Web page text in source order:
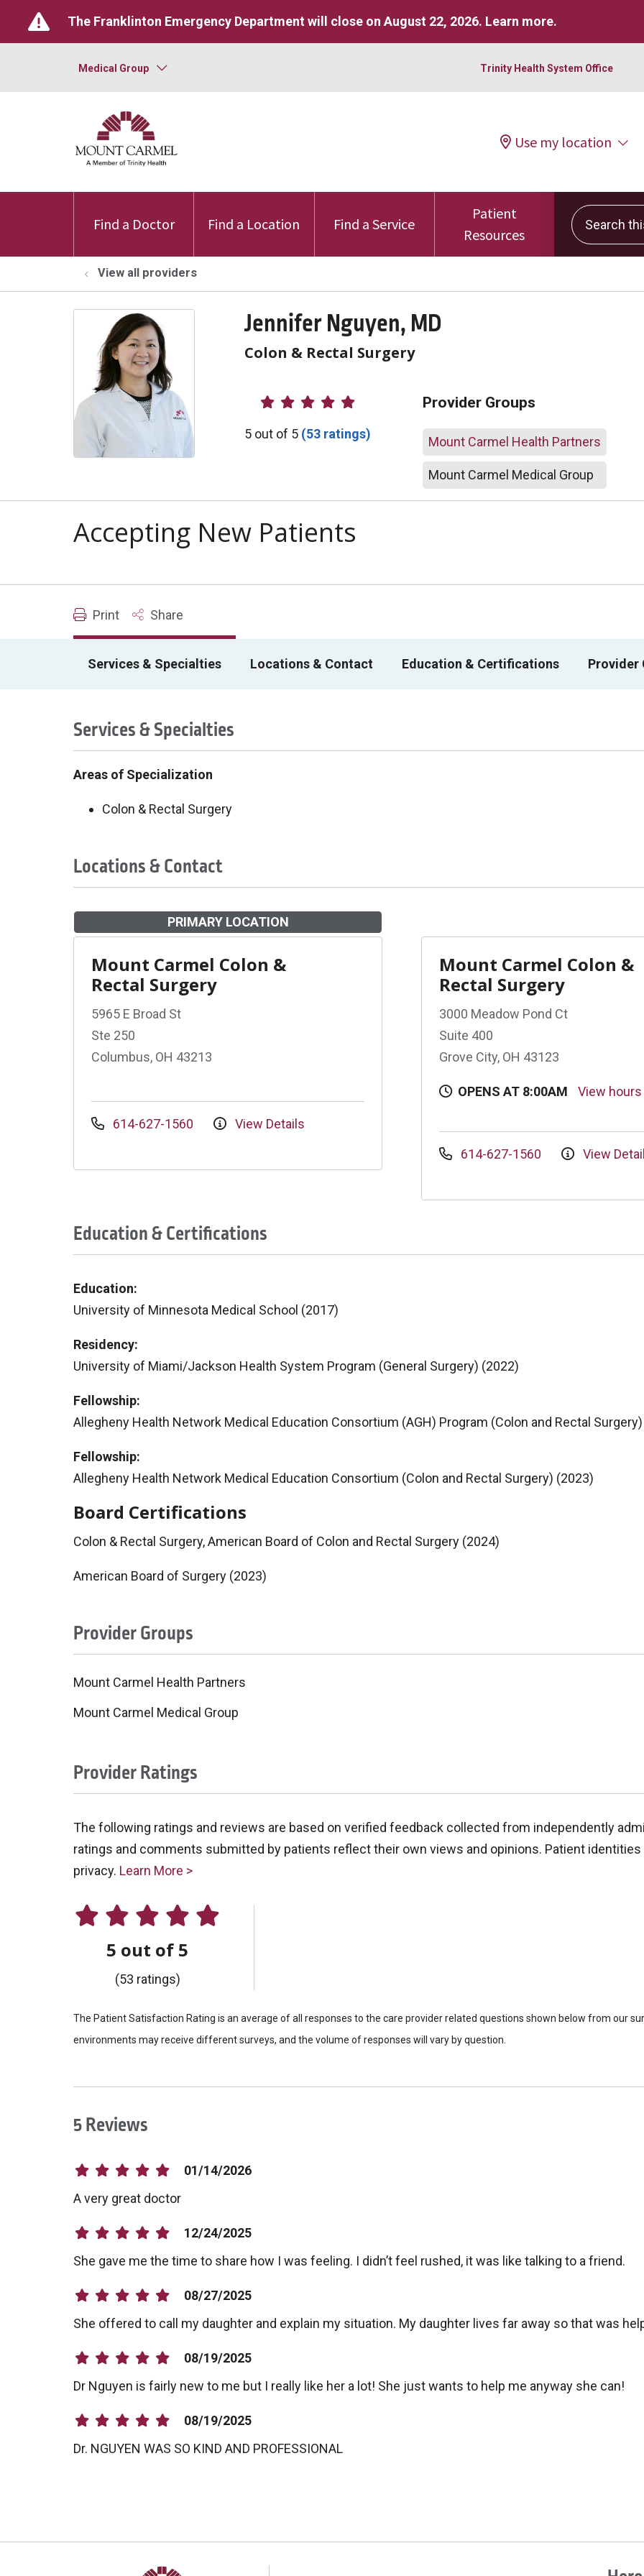
The Franklinton Emergency Department will close on August 22, 2026. Learn more.
Medical Group Trinity Health System Office
Use my location
Find a Doctor Find a Location Find a Service
Patient
Resources
Search this
View all providers
Jennifer Nguyen, MD
Colon & Rectal Surgery
Provider Ratings
5 out of 5 (53 ratings)
Provider Groups
Mount Carmel Health Partners
Mount Carmel Medical Group
Accepting New Patients
Print Share
Services & Specialties Locations & Contact Education & Certifications Provider
Services & Specialties
Areas of Specialization
Colon & Rectal Surgery
Locations & Contact
PRIMARY LOCATION
Mount Carmel Colon &
Rectal Surgery
5965 E Broad St
Ste 250
Columbus, OH 43213
614-627-1560 View Details
Mount Carmel Colon &
Rectal Surgery
3000 Meadow Pond Ct
Suite 400
Grove City, OH 43123
OPENS AT 8:00AM View hours
614-627-1560 View
Education & Certifications
Education:
University of Minnesota Medical School (2017)
Residency:
University of Miami/Jackson Health System Program (General Surgery) (2022)
Fellowship:
Allegheny Health Network Medical Education Consortium (AGH) Program (Colon and Rectal
Fellowship:
Allegheny Health Network Medical Education Consortium (Colon and Rectal Surgery) (2023)
Board Certifications
Colon & Rectal Surgery, American Board of Colon and Rectal Surgery (2024)
American Board of Surgery (2023)
Provider Groups
Mount Carmel Health Partners
Mount Carmel Medical Group
Provider Ratings
The following ratings and reviews are based on verified feedback collected from independently
ratings and comments submitted by patients reflect their own views and opinions. Patient
privacy. Learn More >
5 out of 5
(53 ratings)
The Patient Satisfaction Rating is an average of all responses to the care provider related questions shown below from our
environments may receive different surveys, and the volume of responses will vary by question.
5 Reviews
01/14/2026
A very great doctor
12/24/2025
She gave me the time to share how I was feeling. I didn’t feel rushed, it was like talking to a friend.
08/27/2025
She offered to call my daughter and explain my situation. My daughter lives far away so that was
08/19/2025
Dr Nguyen is fairly new to me but I really like her a lot! She just wants to help me anyway she can!
08/19/2025
Dr. NGUYEN WAS SO KIND AND PROFESSIONAL